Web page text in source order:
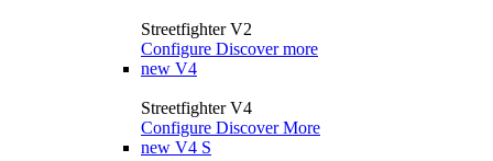
Streetfighter V2
Configure Discover more
new V4
Streetfighter V4
Configure Discover More
new V4 S